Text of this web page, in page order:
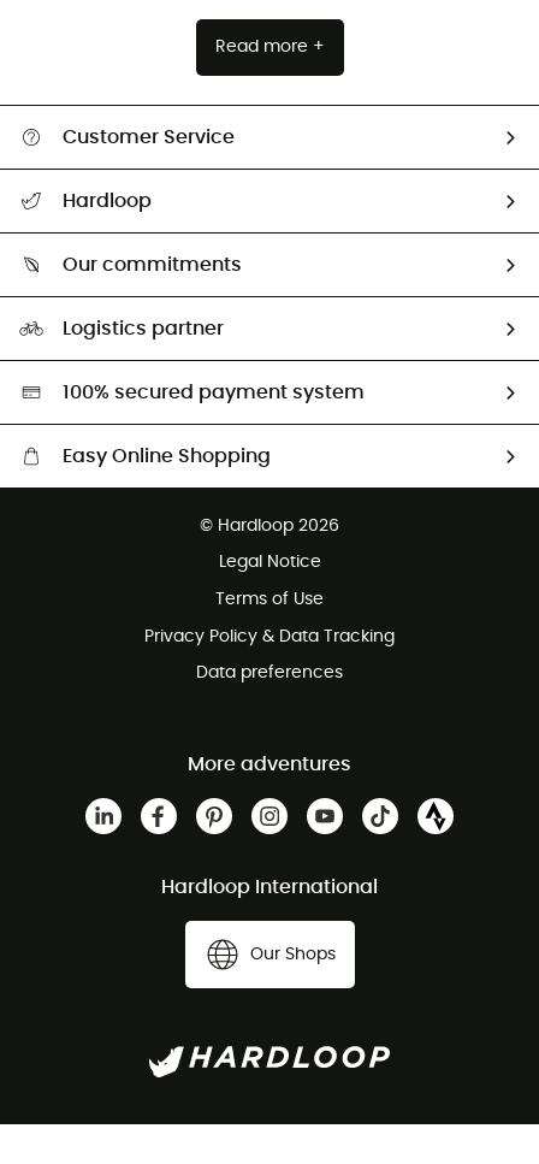
Read more +
Customer Service
Return & refund
Hardloop
Our commitments
Second hand
HardGreen selection
Logistics partner
100% secured payment system
Easy Online Shopping
Customer service free of charge
© Hardloop 2026
Legal Notice
Terms of Use
Privacy Policy & Data Tracking
Data preferences
More adventures
Hardloop International
Our Shops